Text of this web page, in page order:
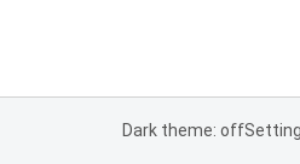
Dark theme: off